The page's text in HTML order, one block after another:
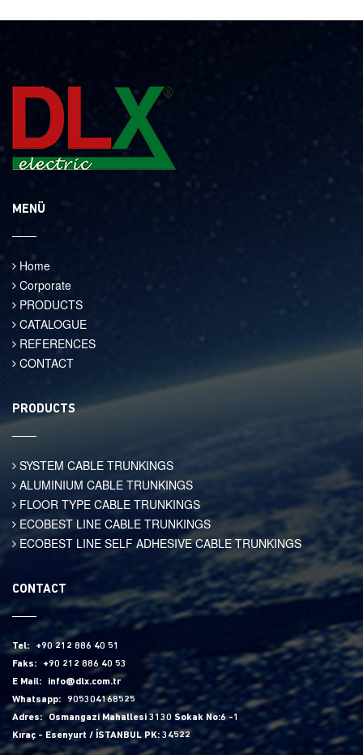
MENÜ
Home
Corporate
PRODUCTS
CATALOGUE
REFERENCES
CONTACT
PRODUCTS
SYSTEM CABLE TRUNKINGS
ALUMINIUM CABLE TRUNKINGS
FLOOR TYPE CABLE TRUNKINGS
ECOBEST LINE CABLE TRUNKINGS
ECOBEST LINE SELF ADHESIVE CABLE TRUNKINGS
CONTACT
Tel:
+90 212 886 40 51
Faks:
+90 212 886 40 53
E Mail:
info@dlx.com.tr
Whatsapp:
905304168525
Adres:
Osmangazi Mahallesi 3130 Sokak No:6 -1
Kıraç - Esenyurt / İSTANBUL PK: 34522